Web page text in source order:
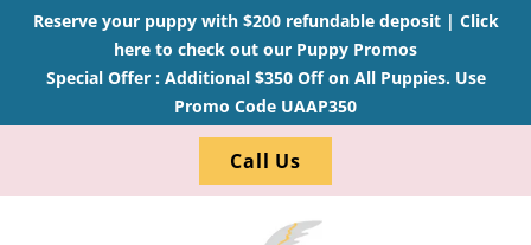
Reserve your puppy with $200 refundable deposit | Click
here to check out our Puppy Promos
Special Offer : Additional $350 Off on All Puppies. Use
Promo Code UAAP350
Call Us